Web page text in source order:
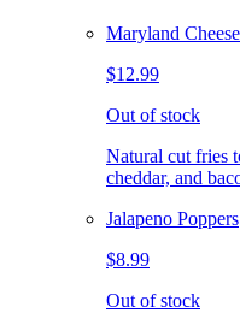
Maryland
$12.99
Out of stock
Natural cut fries
cheddar, and
Jalapeno Poppers
$8.99
Out of stock